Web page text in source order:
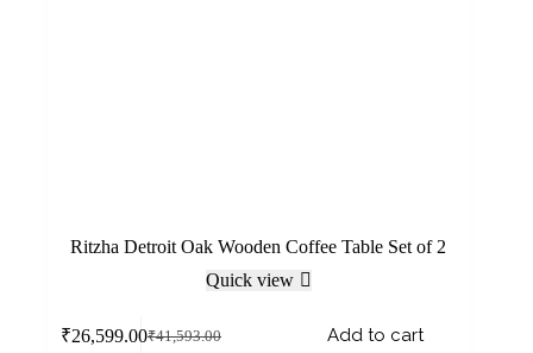
Ritzha Detroit Oak Wooden Coffee Table Set of 2
Quick view
₹41,593.00
₹26,599.00 Add to cart